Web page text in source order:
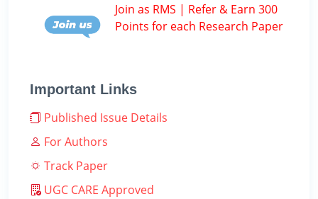
Join as RMS | Refer & Earn 300
Points for each Research Paper
Important Links
Published Issue Details
For Authors
Track Paper
UGC CARE Approved